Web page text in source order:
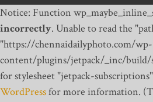
Notice: Function
incorrectly. Unable to read the
"https://chennaidailyphoto.com/wp-
content/plugins/jetpack/_inc/build/
for stylesheet "jetpack-
WordPressfor more information.